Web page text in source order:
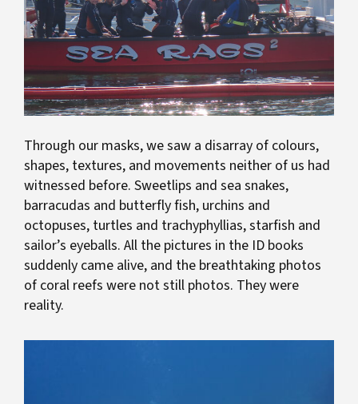
Through our masks, we saw a disarray of colours,
shapes, textures, and movements neither of us had
witnessed before. Sweetlips and sea snakes,
barracudas and butterfly fish, urchins and
octopuses, turtles and trachyphyllias, starfish and
sailor’s eyeballs. All the pictures in the ID books
suddenly came alive, and the breathtaking photos
of coral reefs were not still photos. They were
reality.